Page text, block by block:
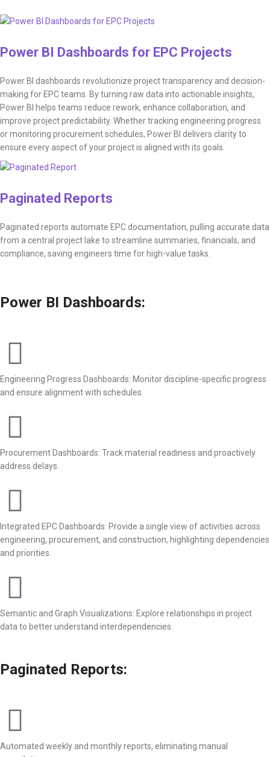
Power BI Dashboards for EPC Projects
Power BI dashboards revolutionize project transparency and decision-
making for EPC teams. By turning raw data into actionable insights,
Power BI helps teams reduce rework, enhance collaboration, and
improve project predictability. Whether tracking engineering progress
or monitoring procurement schedules, Power BI delivers clarity to
ensure every aspect of your project is aligned with its goals.
Paginated Reports
Paginated reports automate EPC documentation, pulling accurate data
from a central project lake to streamline summaries, financials, and
compliance, saving engineers time for high-value tasks.
Power BI Dashboards:
Engineering Progress Dashboards: Monitor discipline-specific progress
and ensure alignment with schedules.
Procurement Dashboards: Track material readiness and proactively
address delays.
Integrated EPC Dashboards: Provide a single view of activities across
engineering, procurement, and construction, highlighting dependencies
and priorities.
Semantic and Graph Visualizations: Explore relationships in project
data to better understand interdependencies.
Paginated Reports:
Automated weekly and monthly reports, eliminating manual